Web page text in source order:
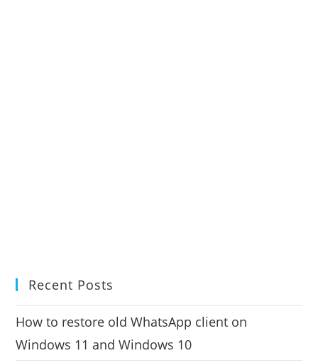
Recent Posts
How to restore old WhatsApp client on
Windows 11 and Windows 10